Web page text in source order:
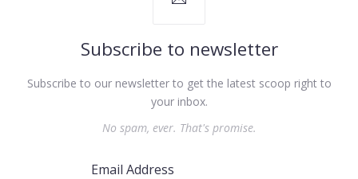
Subscribe to newsletter
Subscribe to our newsletter to get the latest scoop right to
your inbox.
No spam, ever. That's promise.
Email Address